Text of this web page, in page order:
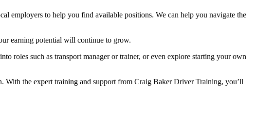
employers to help you find available positions. We can help you navigate the
earning potential will continue to grow.
roles such as transport manager or trainer, or even explore starting your own
the expert training and support from Craig Baker Driver Training, you’ll